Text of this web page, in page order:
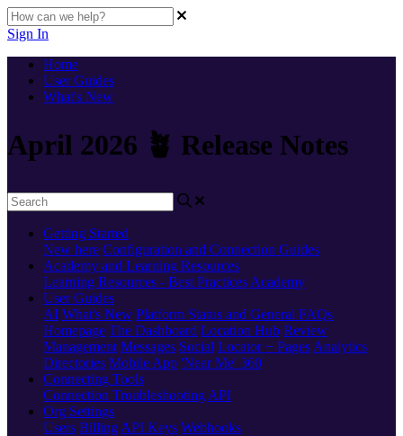
Sign In
Home
User Guides
What's New
April 2026 🪴 Release Notes
Getting Started
New here Configuration and Connection Guides
Academy and Learning Resources
Learning Resources - Best Practices Academy
User Guides
AI What's New Platform Status and General FAQs
Homepage The Dashboard Location Hub Review
Management Messages Social Locator + Pages Analytics
Directories Mobile App 'Near Me' 360
Connecting Tools
Connection Troubleshooting API
Org Settings
Users Billing API Keys Webhooks